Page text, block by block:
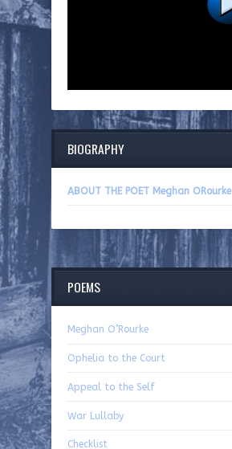
BIOGRAPHY
ABOUT THE POET Meghan ORourke
POEMS
Meghan O’Rourke
Ophelia to the Court
Appeal to the Self
War Lullaby
Checklist